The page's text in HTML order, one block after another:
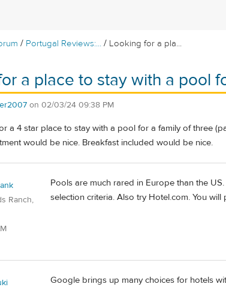
/ Portugal Reviews:... / Looking for a pla...
a place to stay with a pool
on 02/03/24 09:38 PM
a 4 star place to stay with a pool for a family of three
would be nice. Breakfast included would be nice.
Ranch,
Pools are much rared in Europe than the
selection criteria. Also try Hotel.com. You
Google brings up many choices for hotels